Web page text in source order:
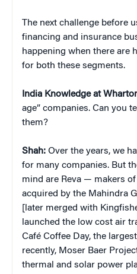
The next challenge before
financing and insurance
happening when there are
for both these segments.
India Knowledge at
age” companies. Can you
them?
Shah: Over the years, we
for many companies. But
mind are Reva — makers
acquired by the Mahindra
[later merged with
launched the low cost air
Café Coffee Day, the
recently, Moser Baer
thermal and solar power